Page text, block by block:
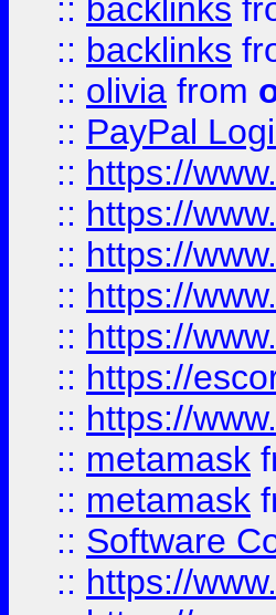
:: backlinks
:: backlinks
:: olivia from
:: PayPal
:: https://
:: https://
:: https://
:: https://
:: https://
:: https://
:: https://
:: metamask
:: metamask
:: Software
:: https://